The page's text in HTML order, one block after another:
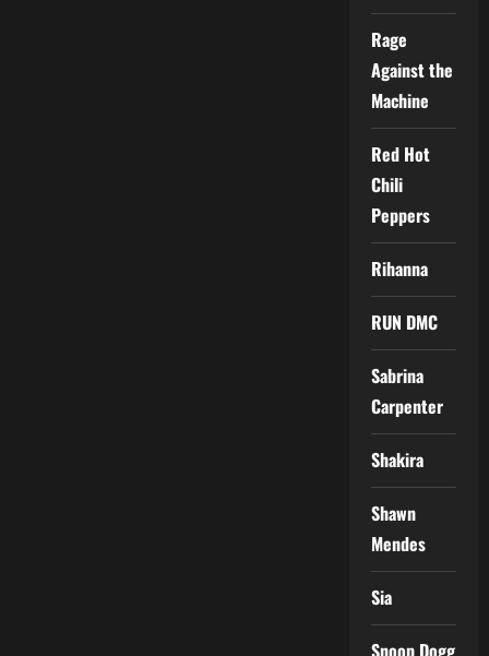
Rage
Against the
Machine
Red Hot
Chili
Peppers
Rihanna
RUN DMC
Sabrina
Carpenter
Shakira
Shawn
Mendes
Sia
Snoop Dogg